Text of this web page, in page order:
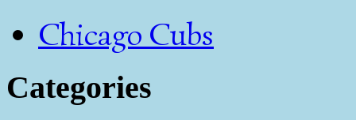
Chicago Cubs
Categories